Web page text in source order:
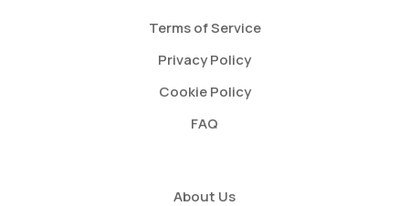
Terms of Service
Privacy Policy
Cookie Policy
FAQ
About Us